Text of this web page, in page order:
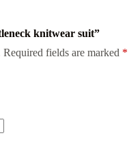
knitwear suit”
Required fields are marked *